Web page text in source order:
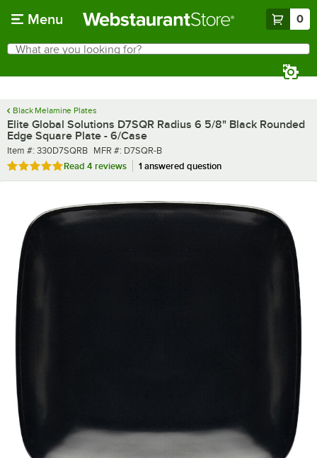
Menu 0
Search
What are you looking for?
Black Melamine Plates
Elite Global Solutions D7SQR Radius 6 5/8" Black Rounded
Edge Square Plate - 6/Case
Item number
Item #: 330D7SQRB MFR number
MFR #: D7SQR-B
Rated 5 out of 5 stars
Read 4 reviews 1 answered question